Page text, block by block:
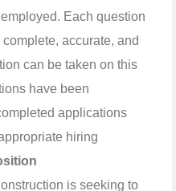
Each question
accurate, and
can be taken on this
have been
applications
hiring
is seeking to